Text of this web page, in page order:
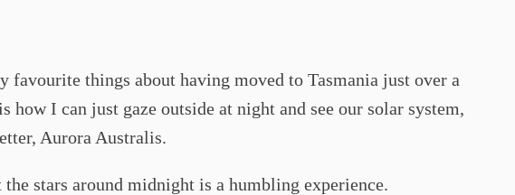
favourite things about having moved to Tasmania just over a
how I can just gaze outside at night and see our solar system,
Aurora Australis.
the stars around midnight is a humbling experience.